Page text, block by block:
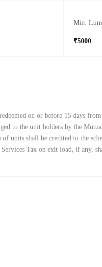
Min.
₹5000
on or before 15 days
to the unit holders by the
units shall be credited to the
Tax on exit load, if any,